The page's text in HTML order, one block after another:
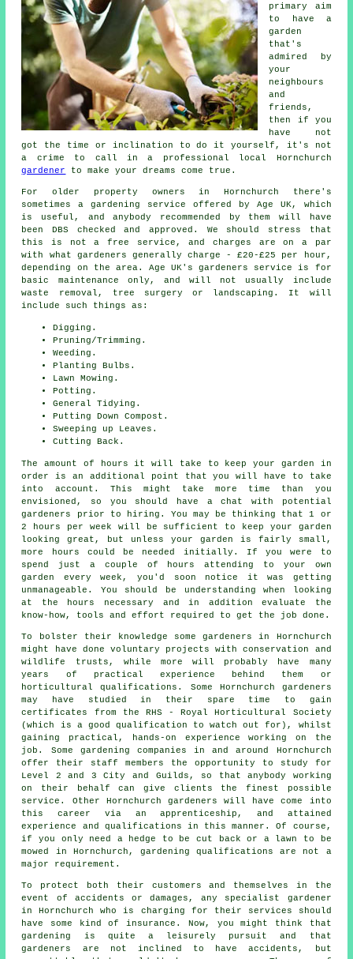
primary aim
to have a
garden
that's
admired by
your
neighbours
and
friends,
then if you
have not
got the time or inclination to do it yourself, it's not
a crime to call in a professional local Hornchurch
gardener
to make your dreams come true.
For older property owners in Hornchurch there's
sometimes a gardening service offered by Age UK, which
is useful, and anybody recommended by them will have
been DBS checked and approved. We should stress that
this is not a free service, and charges are on a par
with what gardeners generally charge - £20-£25 per hour,
depending on the area. Age UK's gardeners service is for
basic maintenance only, and will not usually include
waste removal, tree surgery or landscaping. It will
include such things as:
Digging.
Pruning/Trimming.
Weeding.
Planting Bulbs.
Lawn Mowing.
Potting.
General Tidying.
Putting Down Compost.
Sweeping up Leaves.
Cutting Back.
The amount of hours it will take to keepyour garden in
order is an additional point that you will have to take
into account. This might take more time than you
envisioned, so you should have a chat with potential
gardeners prior to hiring. You may be thinking that 1 or
2 hours per week will be sufficient to keep your garden
looking great, but unless your garden is fairly small,
more hours could be needed initially. If you were to
spend just a couple of hours attending to your own
garden every week, you'd soon notice it was getting
unmanageable. You should be understanding when looking
at the hours necessary and in addition evaluate the
know-how, tools and effort required to get the job done.
To bolster their knowledge somegardeners
in Hornchurch
might have done voluntary projects with conservation and
wildlife trusts, while more will probably have many
years of practical experience behind them or
horticultural qualifications. Some Hornchurch gardeners
may have studied in their spare time to gain
certificates from the RHS - Royal Horticultural Society
(which is a good qualification to watch out for), whilst
gaining practical, hands-on experience working on the
job. Some gardening companies in and around Hornchurch
offer their staff members the opportunity to study for
Level 2 and 3 City and Guilds, so that anybody working
on their behalf can give clients the finest possible
service. Other Hornchurch gardeners will have come into
this career via an apprenticeship, and attained
experience and qualifications in this manner. Of course,
if you only need a hedge to be cut back or a lawn to be
mowed in Hornchurch, gardening qualifications are not a
major requirement.
To protect both their customers and themselves in the
event of accidents or damages, any specialist gardener
in Hornchurch who is charging for their services should
have some kind of insurance. Now, you might think that
gardening is quite a leisurely pursuit and that
gardeners are not inclined to have accidents, but